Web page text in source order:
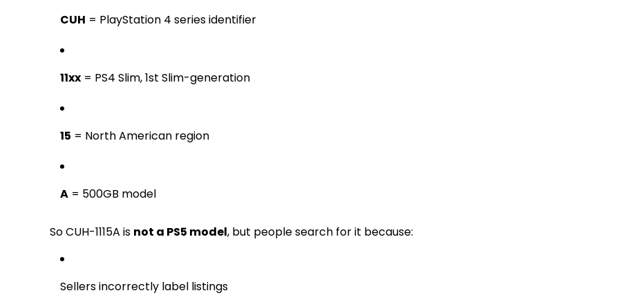
CUH = PlayStation 4 series identifier
11xx = PS4 Slim, 1st Slim-generation
15 = North American region
A = 500GB model
So CUH-1115A is not a PS5 model, but people search for it because:
Sellers incorrectly label listings